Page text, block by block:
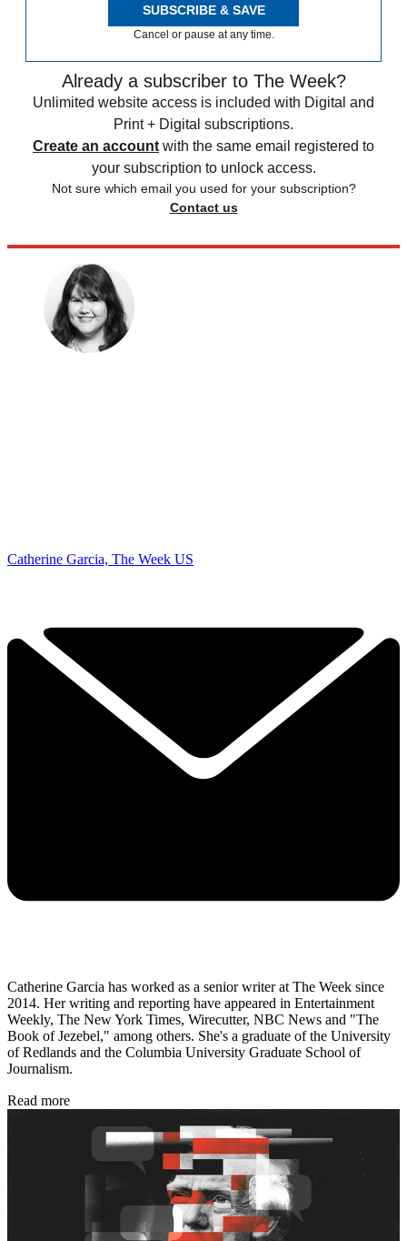
SUBSCRIBE & SAVE
Cancel or pause at any time.
Already a subscriber to The Week?
Unlimited website access is included with Digital and
Print + Digital subscriptions.
Create an account with the same email registered to
your subscription to unlock access.
Not sure which email you used for your subscription?
Contact us
Catherine Garcia, The Week US
Catherine Garcia has worked as a senior writer at The Week since
2014. Her writing and reporting have appeared in Entertainment
Weekly, The New York Times, Wirecutter, NBC News and "The
Book of Jezebel," among others. She's a graduate of the University
of Redlands and the Columbia University Graduate School of
Journalism.
Read more